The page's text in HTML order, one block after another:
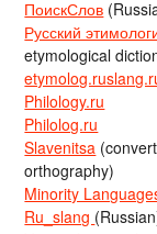
ПоискСлов
Русский
etymological
Philology.ru
Philolog.ru
Slavenitsa
orthography)
Minority
Ru_slang